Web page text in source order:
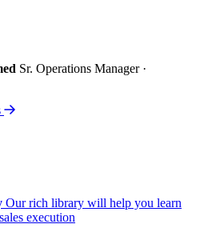
Sr. Operations Manager ·
Our rich library will help you learn
execution